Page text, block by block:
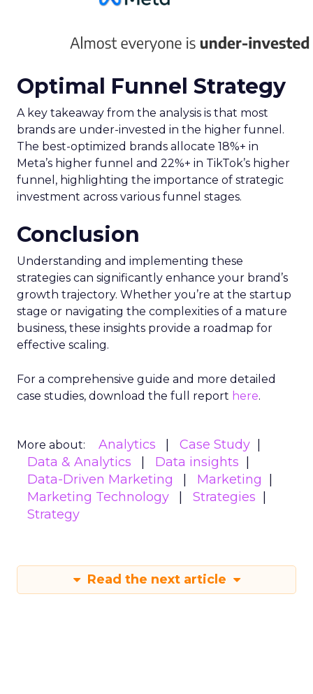
Optimal Funnel Strategy
A key takeaway from the analysis is that most
brands are under-invested in the higher funnel.
The best-optimized brands allocate 18%+ in
Meta’s higher funnel and 22%+ in TikTok’s higher
funnel, highlighting the importance of strategic
investment across various funnel stages.
Conclusion
Understanding and implementing these
strategies can significantly enhance your brand’s
growth trajectory. Whether you’re at the startup
stage or navigating the complexities of a mature
business, these insights provide a roadmap for
effective scaling.
For a comprehensive guide and more detailed
case studies, download the full report here.
More about: Analytics
Case Study
Data & Analytics
Data insights
Data-Driven Marketing
Marketing
Marketing Technology
Strategies
Strategy
Read the next article